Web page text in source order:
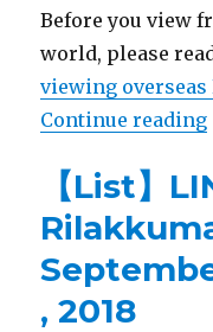
Before you view
world, please
viewing
Continue reading
【List】
, 2018